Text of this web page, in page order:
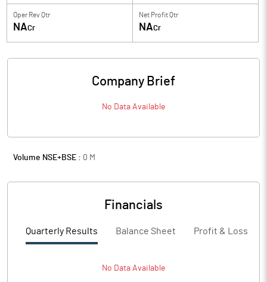
Oper Rev Qtr
NACr
Net Profit Qtr
NACr
Company Brief
No Data Available
Volume NSE+BSE : 0 M
Financials
Quarterly Results Balance Sheet Profit & Loss
No Data Available